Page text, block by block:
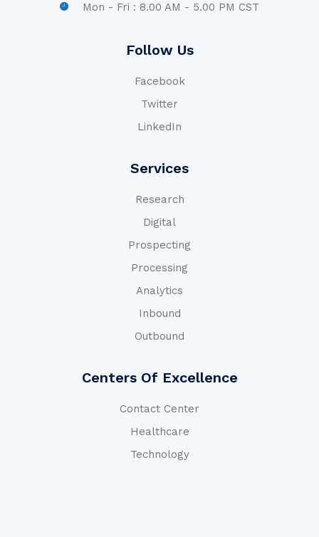
Mon - Fri : 8.00 AM - 5.00 PM CST
Follow Us
Facebook
Twitter
LinkedIn
Services
Research
Digital
Prospecting
Processing
Analytics
Inbound
Outbound
Centers Of Excellence
Contact Center
Healthcare
Technology